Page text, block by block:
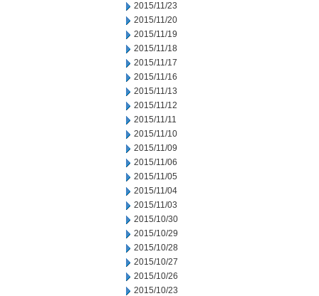
2015/11/23
2015/11/20
2015/11/19
2015/11/18
2015/11/17
2015/11/16
2015/11/13
2015/11/12
2015/11/11
2015/11/10
2015/11/09
2015/11/06
2015/11/05
2015/11/04
2015/11/03
2015/10/30
2015/10/29
2015/10/28
2015/10/27
2015/10/26
2015/10/23